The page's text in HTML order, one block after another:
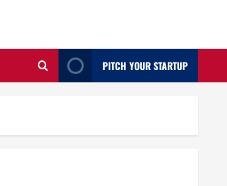
PITCH YOUR STARTUP